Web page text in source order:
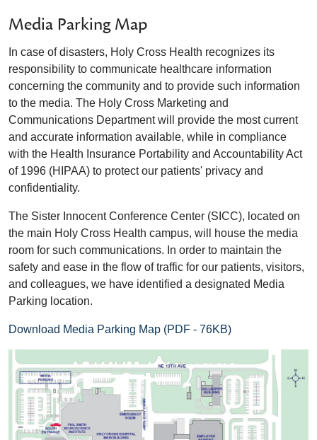
Media Parking Map
In case of disasters, Holy Cross Health recognizes its
responsibility to communicate healthcare information
concerning the community and to provide such information
to the media. The Holy Cross Marketing and
Communications Department will provide the most current
and accurate information available, while in compliance
with the Health Insurance Portability and Accountability Act
of 1996 (HIPAA) to protect our patients' privacy and
confidentiality.
The Sister Innocent Conference Center (SICC), located on
the main Holy Cross Health campus, will house the media
room for such communications. In order to maintain the
safety and ease in the flow of traffic for our patients, visitors,
and colleagues, we have identified a designated Media
Parking location.
Download Media Parking Map (PDF - 76KB)